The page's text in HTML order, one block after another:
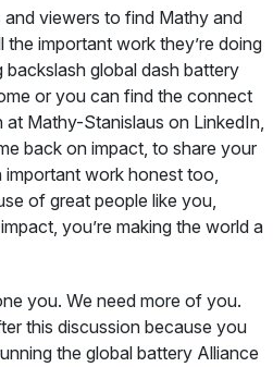
viewers to find Mathy and
the important work they’re doing
global dash battery
or you can find the connect
Mathy-Stanislaus on LinkedIn,
back on impact, to share your
important work honest too,
of great people like you,
you’re making the world a
you. We need more of you.
this discussion because you
the global battery Alliance